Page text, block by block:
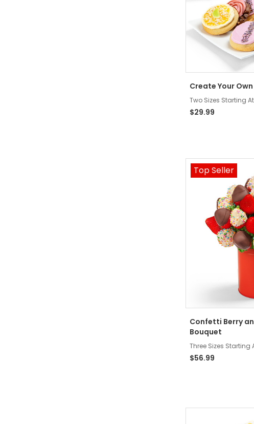
Create Your
Two Sizes Starting At
$29.99
Top Seller
Confetti Berry
Bouquet
Three Sizes Starting
$56.99